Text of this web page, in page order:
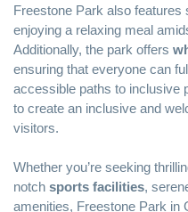
Freestone Park also features
enjoying a relaxing meal
Additionally, the park offers
ensuring that everyone can
accessible paths to inclusive
to create an inclusive and
visitors.
Whether you’re seeking
notch sports facilities,
amenities, Freestone Park in